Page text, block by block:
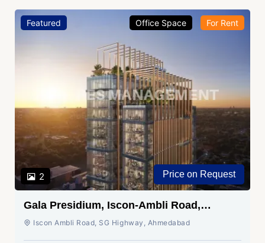
Featured
2
Office Space For Rent
Price on Request
Gala Presidium, Iscon-Ambli Road,
Ahmedabad
Iscon Ambli Road, SG Highway, Ahmedabad